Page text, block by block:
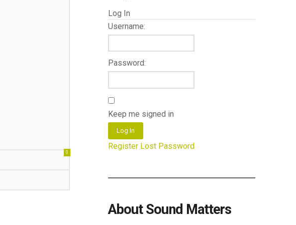
0
Log In
Username:
Password:
Keep me signed in
Log In
Register Lost Password
About Sound Matters